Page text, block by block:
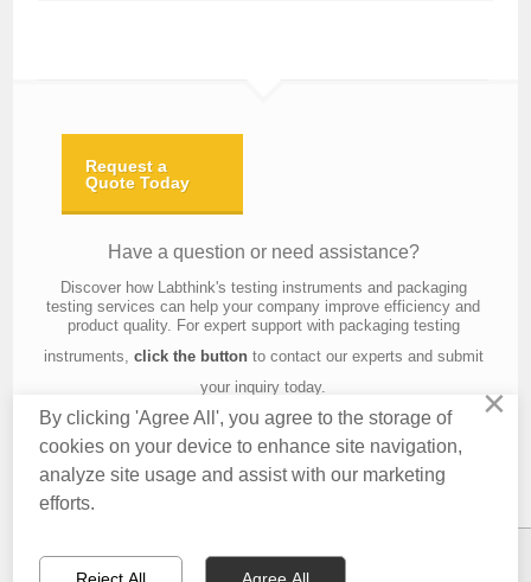
Request a
Quote Today
Have a question or need assistance?
Discover how Labthink's testing instruments and packaging
testing services can help your company improve efficiency and
product quality. For expert support with packaging testing
instruments, click the buttonto contact our experts and submit
your inquiry today.
Contact Us About Us Knowledge
Privacy Policy
×
By clicking 'Agree All', you agree to the storage of
cookies on your device to enhance site navigation,
analyze site usage and assist with our marketing
efforts.